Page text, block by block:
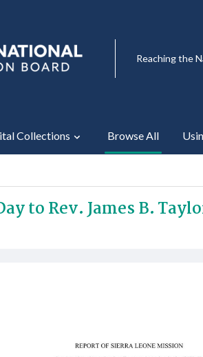
Reaching the
Collections Browse All
to Rev. James B.